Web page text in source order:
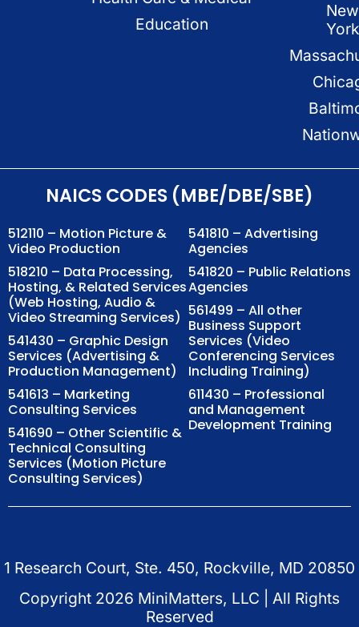
Education
New
York
NAICS CODES (MBE/DBE/SBE)
512110 – Motion Picture &
Video Production
518210 – Data Processing,
Hosting, & Related Services
(Web Hosting, Audio &
Video Streaming Services)
541430 – Graphic Design
Services (Advertising &
Production Management)
541613 – Marketing
Consulting Services
541690 – Other Scientific &
Technical Consulting
Services (Motion Picture
Consulting Services)
541810 – Advertising
Agencies
541820 – Public Relations
Agencies
561499 – All other
Business Support
Services (Video
Conferencing Services
Including Training)
611430 – Professional
and Management
Development Training
1 Research Court, Ste. 450, Rockville, MD 20850
Copyright 2026 MiniMatters, LLC | All Rights
Reserved